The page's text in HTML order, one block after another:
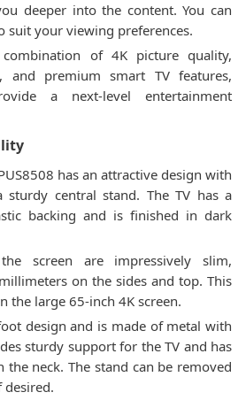
deeper into the content. You can
suit your viewing preferences.
of 4K picture quality,
and premium smart TV features,
a next-level entertainment
has an attractive design with
sturdy central stand. The TV has a
backing and is finished in dark
screen are impressively slim,
on the sides and top. This
the large 65-inch 4K screen.
design and is made of metal with
sturdy support for the TV and has
neck. The stand can be removed
desired.